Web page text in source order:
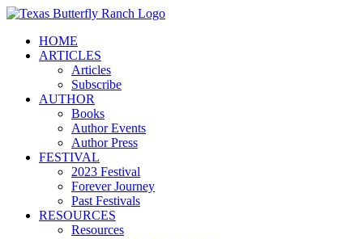
Skip
contentHOME
ARTICLES
Articles
Subscribe
AUTHOR
Books
Author Events
Author Press
FESTIVAL
2023 Festival
Forever Journey
Past Festivals
RESOURCES
Resources